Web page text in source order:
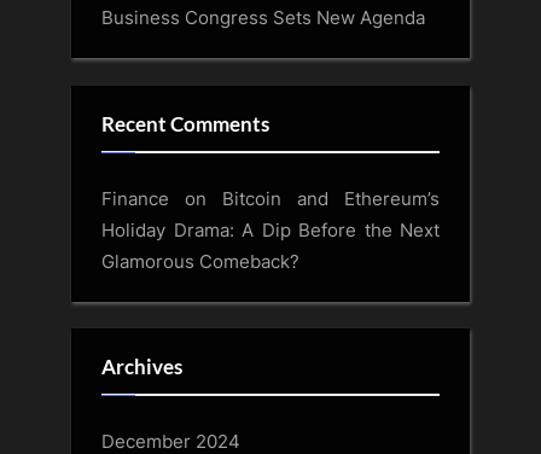
Business Congress Sets New Agenda
Recent Comments
Finance on Bitcoin and Ethereum’s
Holiday Drama: A Dip Before the Next
Glamorous Comeback?
Archives
December 2024